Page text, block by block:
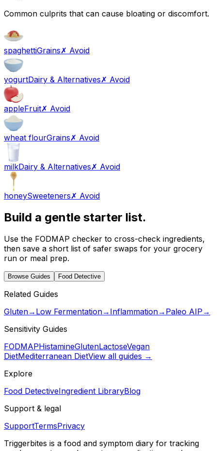
Common culprits that can cause bloating or discomfort.
spaghettiGrains✗ Avoid
yogurtDairy & Alternatives✗ Avoid
appleFruit✗ Avoid
wheat flourGrains✗ Avoid
milkDairy & Alternatives✗ Avoid
honeySweeteners✗ Avoid
Build a gentle starter list.
Use the FODMAP checker to cross-check ingredients,
then save a short list of safer swaps for your grocery
run or meal prep.
Browse Guides Food Detective
Related Guides
Gluten→ Low Fermentation→ Inflammation→ Paleo AIP →
Sensitivity Guides
FODMAPHistamineGlutenLactoseVegan
DietMediterranean DietView all guides →
Explore
Food DetectiveIngredient LibraryBlog
Support & legal
SupportTermsPrivacy
Triggerbites is a food and symptom diary for tracking